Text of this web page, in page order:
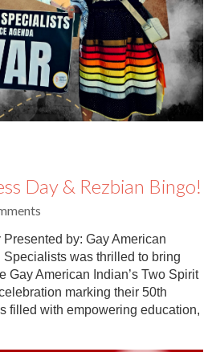
Day & Rezbian Bingo!
by: Gay American
Specialists was thrilled to bring
Gay American Indian’s Two Spirit
marking their 50th
filled with empowering education,